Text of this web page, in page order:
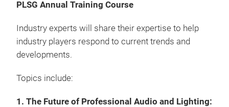
PLSG Annual Training Course
Industry experts will share their expertise to help
industry players respond to current trends and
developments.
Topics include:
1. The Future of Professional Audio and Lighting: